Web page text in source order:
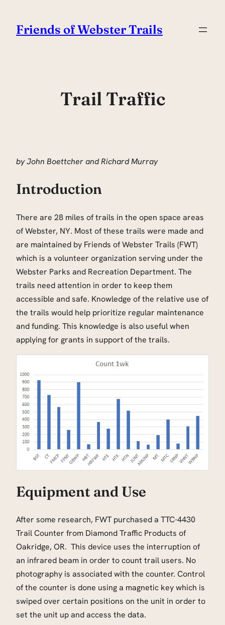
content
Friends of Webster Trails
Trail Traffic
by John Boettcher and Richard Murray
Introduction
There are 28 miles of trails in the open space areas
of Webster, NY. Most of these trails were made and
are maintained by Friends of Webster Trails (FWT)
which is a volunteer organization serving under the
Webster Parks and Recreation Department. The
trails need attention in order to keep them
accessible and safe. Knowledge of the relative use of
the trails would help prioritize regular maintenance
and funding. This knowledge is also useful when
applying for grants in support of the trails.
Equipment and Use
After some research, FWT purchased a TTC-4430
Trail Counter from Diamond Traffic Products of
Oakridge, OR. This device uses the interruption of
an infrared beam in order to count trail users. No
photography is associated with the counter. Control
of the counter is done using a magnetic key which is
swiped over certain positions on the unit in order to
set the unit up and access the data.